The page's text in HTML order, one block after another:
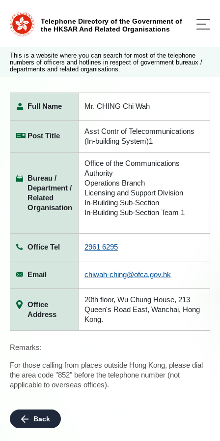
Telephone Directory of the Government of
the HKSAR And Related Organisations
This is a website where you can search for most of the telephone
numbers of officers and hotlines in respect of government bureaux /
departments and related organisations.
Full Name Mr. CHING Chi Wah
Post Title
Asst Contr of Telecommunications
(In-building System)1
Bureau /
Department /
Related
Organisation
Office of the Communications
Authority
Operations Branch
Licensing and Support Division
In-Building Sub-Section
In-Building Sub-Section Team 1
Office Tel 2961 6295
Email chiwah-ching@ofca.gov.hk
Office
Address
20th floor, Wu Chung House, 213
Queen's Road East, Wanchai, Hong
Kong.
Remarks:
For those calling from places outside Hong Kong, please dial
the area code "852" before the telephone number (not
applicable to overseas offices).
Back